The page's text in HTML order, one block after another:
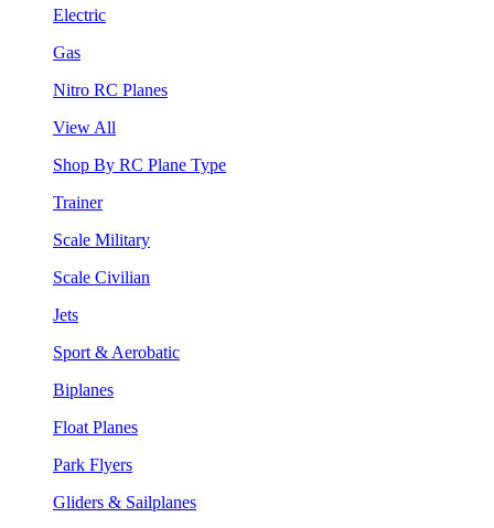
Electric
Gas
Nitro RC Planes
View All
Shop By RC Plane Type
Trainer
Scale Military
Scale Civilian
Jets
Sport & Aerobatic
Biplanes
Float Planes
Park Flyers
Gliders & Sailplanes